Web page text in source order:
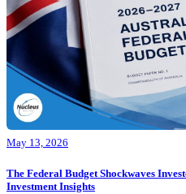
May 13, 2026
The Federal Budget Shockwaves
Investment Insights